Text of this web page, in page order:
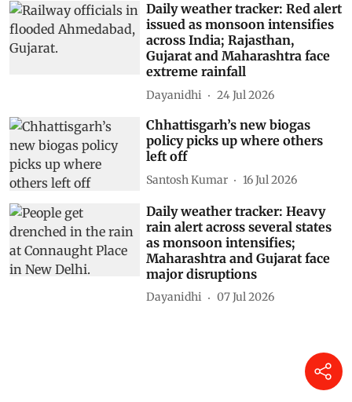
Daily weather tracker: Red alert
issued as monsoon intensifies
across India; Rajasthan,
Gujarat and Maharashtra face
extreme rainfall
Dayanidhi 24 Jul 2026
Chhattisgarh’s new biogas
policy picks up where others
left off
Santosh Kumar 16 Jul 2026
Daily weather tracker: Heavy
rain alert across several states
as monsoon intensifies;
Maharashtra and Gujarat face
major disruptions
Dayanidhi 07 Jul 2026